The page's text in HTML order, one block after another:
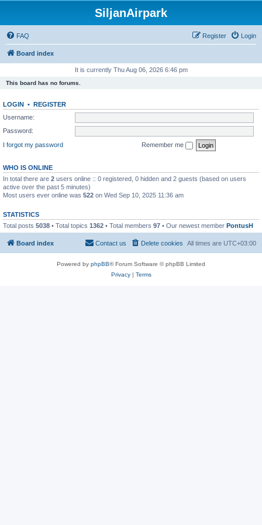
SiljanAirpark
FAQ Login
Register
Board index
It is currently Thu Aug 06, 2026 6:46 pm
This board has no forums.
LOGIN • REGISTER
Username:
Password:
I forgot my password
Remember me
WHO IS ONLINE
In total there are 2 users online :: 0 registered, 0 hidden and 2 guests (based on users
active over the past 5 minutes)
Most users ever online was 522 on Wed Sep 10, 2025 11:36 am
STATISTICS
Total posts 5038 • Total topics 1362 • Total members 97 • Our newest member PontusH
Board index All times are UTC+03:00
Delete cookies
Contact us
Powered by phpBB® Forum Software © phpBB Limited
Privacy| Terms